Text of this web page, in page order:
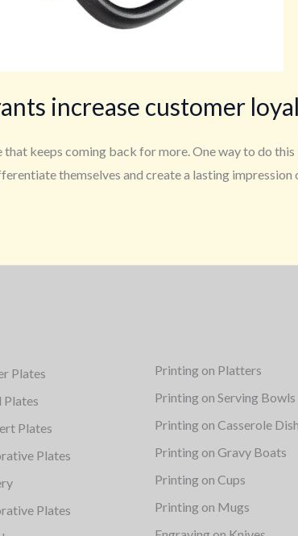
increase customer
keeps coming back for more. One way to do
themselves and create a lasting impression
Plates
Plates
Plates
Plates
Plates
Printing on Platters
Printing on Serving Bowls
Printing on Casserole
Printing on Gravy Boats
Printing on Cups
Printing on Mugs